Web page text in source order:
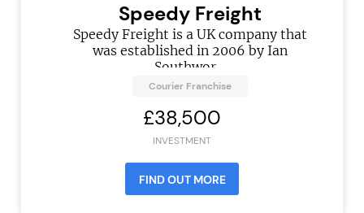
Speedy Freight
Speedy Freight is a UK company that
was established in 2006 by Ian
Southwor...
Courier Franchise
£38,500
INVESTMENT
FIND OUT MORE